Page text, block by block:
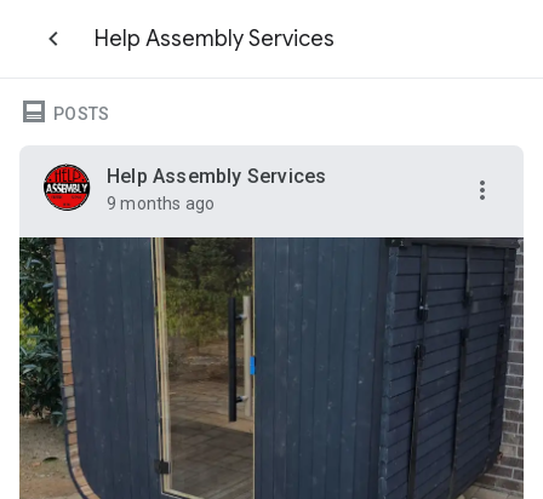
Help Assembly Services
POSTS
Help Assembly Services
9 months ago